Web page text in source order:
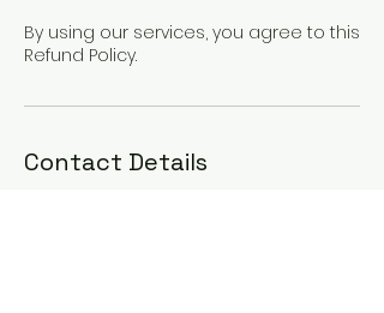
By using our services, you agree to this
Refund Policy.
Contact Details